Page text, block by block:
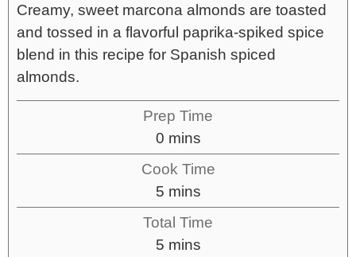
Creamy, sweet marcona almonds are toasted
and tossed in a flavorful paprika-spiked spice
blend in this recipe for Spanish spiced
almonds.
Prep Time
0 mins
Cook Time
5 mins
Total Time
5 mins